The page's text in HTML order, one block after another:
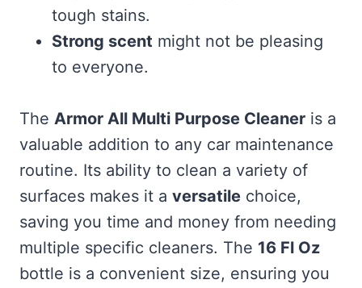
tough stains.
Strong scent might not be pleasing
to everyone.
The Armor All Multi Purpose Cleaner is a
valuable addition to any car maintenance
routine. Its ability to clean a variety of
surfaces makes it a versatile choice,
saving you time and money from needing
multiple specific cleaners. The 16 Fl Oz
bottle is a convenient size, ensuring you